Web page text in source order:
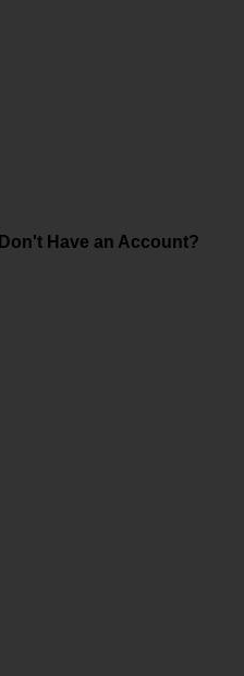
Don't Have an Account?